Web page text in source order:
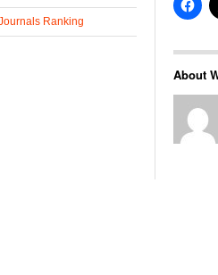
Ranking
About